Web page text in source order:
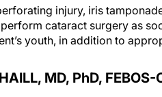
injury, iris
cataract surgery as
youth, in addition to
MD, PhD, FEBOS-